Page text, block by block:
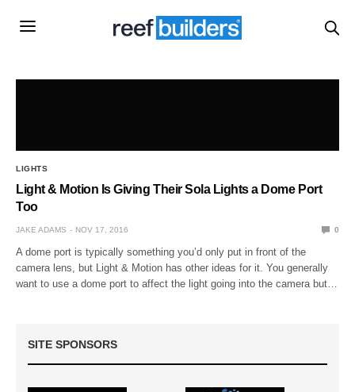
LIGHTS
Light & Motion Is Giving Their Sola Lights a Dome Port
Too
JAKE ADAMS NOV 17, 2016 0
A dome port is typically something you’d only put in front of the
camera lens, but Light & Motion has other ideas for it. You generally
want to use a dome port to affect the light going into the camera but…
SITE SPONSORS